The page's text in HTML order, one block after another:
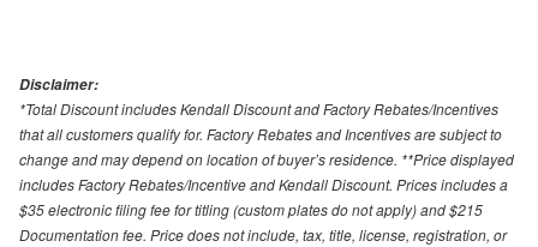
Disclaimer:
*Total Discount includes Kendall Discount and Factory Rebates/Incentives
that all customers qualify for. Factory Rebates and Incentives are subject to
change and may depend on location of buyer’s residence. **Price displayed
includes Factory Rebates/Incentive and Kendall Discount. Prices includes a
$35 electronic filing fee for titling (custom plates do not apply) and $215
Documentation fee. Price does not include, tax, title, license, registration, or